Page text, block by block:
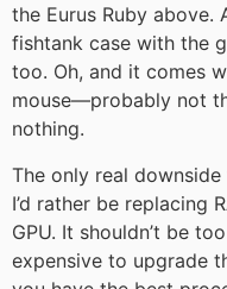
the Eurus Ruby above.
fishtank case with the
too. Oh, and it comes
mouse—probably not
nothing.
The only real
I’d rather be replacing
GPU. It shouldn’t be
expensive to upgrade